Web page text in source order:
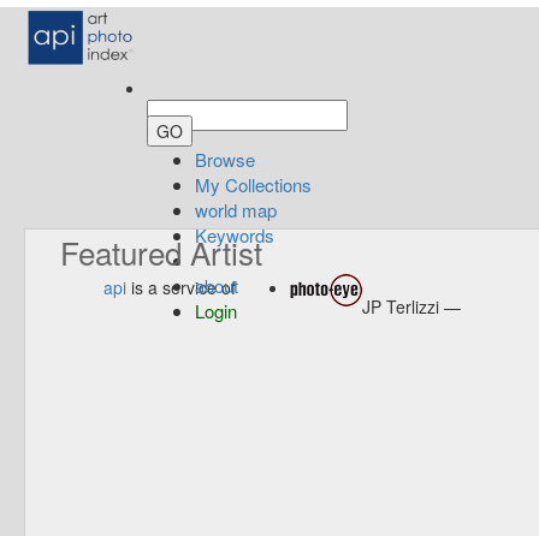
Browse
My Collections
world map
Keywords
about
Login
Featured Artist
api is a service of
JP Terlizzi —